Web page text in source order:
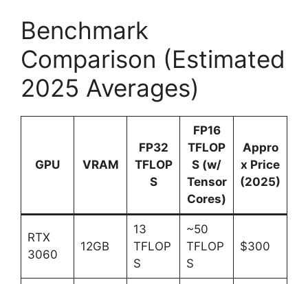
Benchmark
Comparison (Estimated
2025 Averages)
GPU VRAM
FP32
TFLOP
S
FP16
TFLOP
S (w/
Tensor
Cores)
Appro
x Price
(2025)
RTX
3060
12GB
13
TFLOP
S
~50
TFLOP
S
$300